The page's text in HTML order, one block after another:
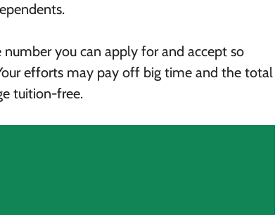
you can apply for and accept so
efforts may pay off big time and the total
tuition-free.